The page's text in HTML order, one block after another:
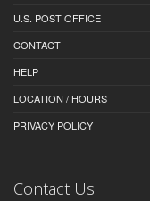
U.S. POST OFFICE
CONTACT
HELP
LOCATION / HOURS
PRIVACY POLICY
Contact Us